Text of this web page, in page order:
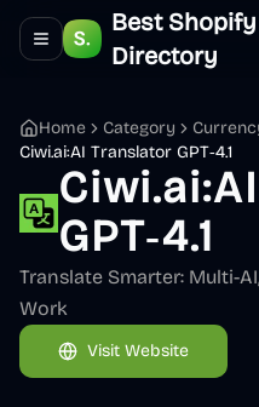
Toggle navigation menu
Best
Directory
Home Category
Ciwi.ai:AI Translator GPT‑4.1
GPT‑4.1
Translate Smarter: Multi-
Work
Visit Website